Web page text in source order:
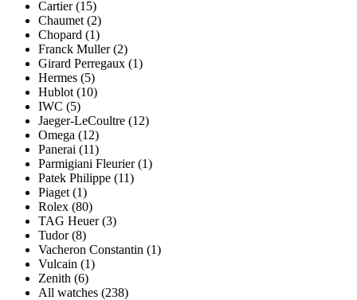
Cartier (15)
Chaumet (2)
Chopard (1)
Franck Muller (2)
Girard Perregaux (1)
Hermes (5)
Hublot (10)
IWC (5)
Jaeger-LeCoultre (12)
Omega (12)
Panerai (11)
Parmigiani Fleurier (1)
Patek Philippe (11)
Piaget (1)
Rolex (80)
TAG Heuer (3)
Tudor (8)
Vacheron Constantin (1)
Vulcain (1)
Zenith (6)
All watches (238)